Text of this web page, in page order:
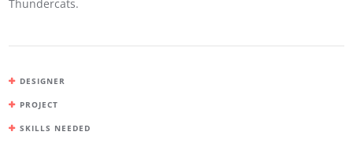
Thundercats.
DESIGNER
PROJECT
SKILLS NEEDED